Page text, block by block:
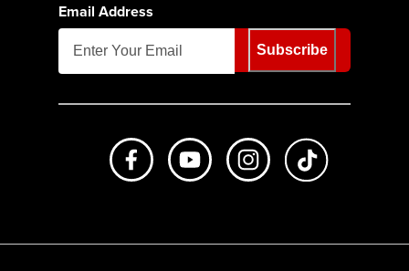
Email Address
Subscribe
Like us on FacebookSubscribe to us on Youtube
Follow us on